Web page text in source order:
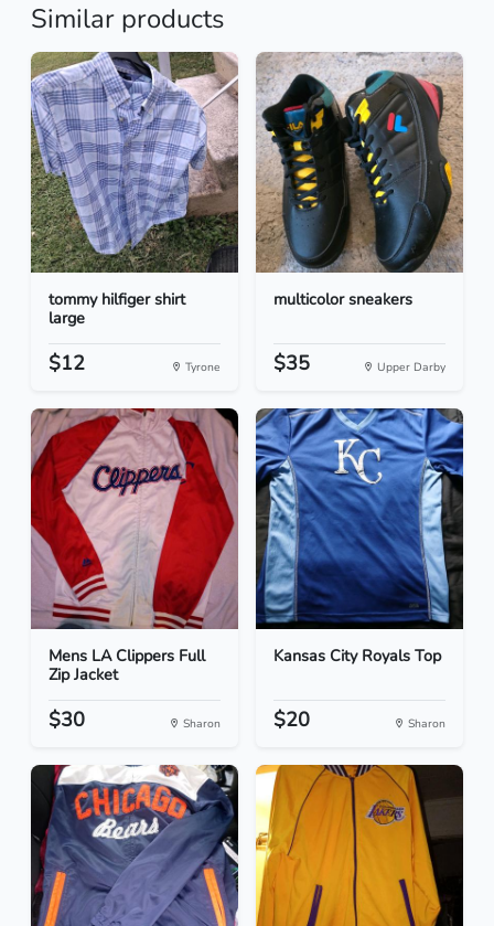
Similar products
tommy hilfiger shirt
large
$12 Tyrone
multicolor sneakers
$35 Upper Darby
Mens LA Clippers Full
Zip Jacket
$30 Sharon
Kansas City Royals Top
$20 Sharon